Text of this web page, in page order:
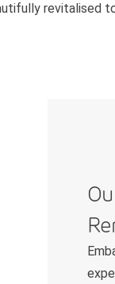
revitalised